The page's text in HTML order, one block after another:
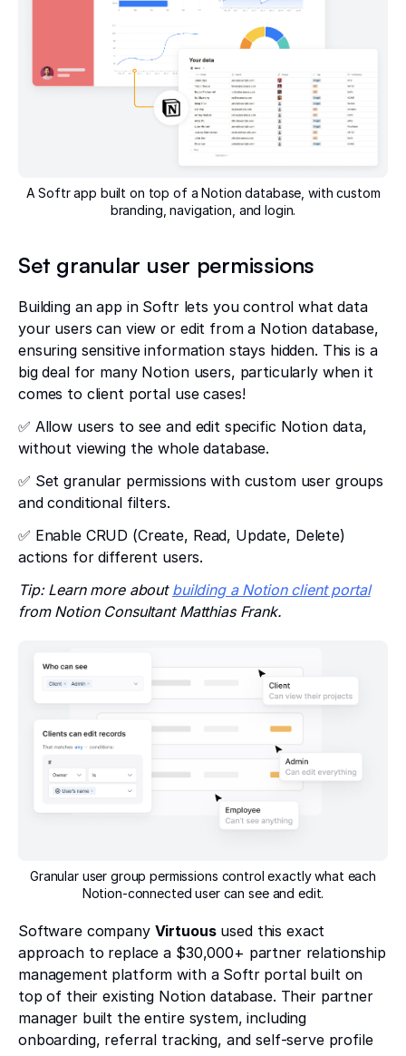
A Softr app built on top of a Notion database, with custom
branding, navigation, and login.
Set granular user permissions
Building an app in Softr lets you control what data
your users can view or edit from a Notion database,
ensuring sensitive information stays hidden. This is a
big deal for many Notion users, particularly when it
comes to client portal use cases!
✅ Allow users to see and edit specific Notion data,
without viewing the whole database.
✅ Set granular permissions with custom user groups
and conditional filters.
✅ Enable CRUD (Create, Read, Update, Delete)
actions for different users.
Tip: Learn more about building a Notion client portal
from Notion Consultant Matthias Frank.
Granular user group permissions control exactly what each
Notion-connected user can see and edit.
Software company Virtuousused this exact
approach to replace a $30,000+ partner relationship
management platform with a Softr portal built on
top of their existing Notion database. Their partner
manager built the entire system, including
onboarding, referral tracking, and self-serve profile